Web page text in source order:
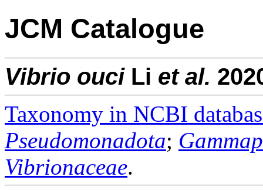
JCM Catalogue
Vibrio ouciLi et al.
Taxonomy in NCBI
Pseudomonadota;
Vibrionaceae.